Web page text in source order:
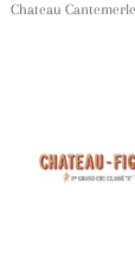
Chateau Cantemerle